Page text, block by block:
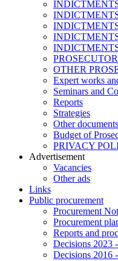
OTHER
Expert works
Seminars and
Reports
Strategies
Other documents
Budget of
PRIVACY
Аdvertisement
Vacancies
Other ads
Links
Public procurement
Procurement
Procurement
Reports and
Decisions 2023
Decisions 2016